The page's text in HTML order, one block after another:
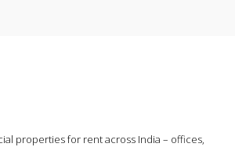
properties for rent across India – offices,